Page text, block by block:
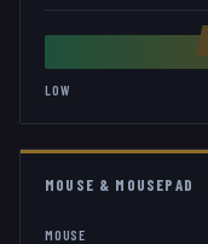
LOW
MOUSE & MOUSEPAD
MOUSE